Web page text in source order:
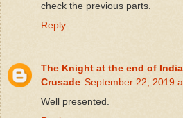
check the previous parts.
Reply
The Knight at the end of
Crusade September 22, 2019
Well presented.